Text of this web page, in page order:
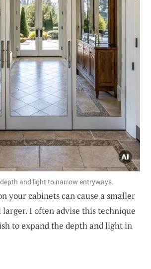
and light to narrow entryways.
your cabinets can cause a smaller
I often advise this technique
to expand the depth and light in